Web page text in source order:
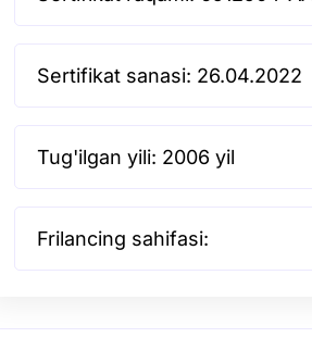
Sertifikat sanasi: 26.04.2022
Tug'ilgan yili: 2006 yil
Frilancing sahifasi: